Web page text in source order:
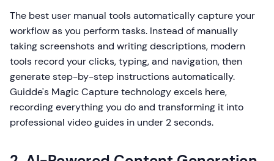
The best user manual tools automatically capture your
workflow as you perform tasks. Instead of manually
taking screenshots and writing descriptions, modern
tools record your clicks, typing, and navigation, then
generate step-by-step instructions automatically.
Guidde's Magic Capture technology excels here,
recording everything you do and transforming it into
professional video guides in under 2 seconds.